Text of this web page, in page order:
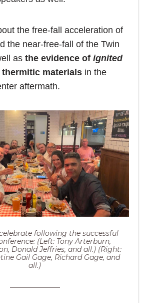
the free-fall acceleration of
the near-free-fall of the Twin
as the evidence of ignited
thermitic materials in the
aftermath.
following the successful
(Left: Tony Arterburn,
Donald Jeffries, and all.) (Right:
Gail Gage, Richard Gage, and
all.)